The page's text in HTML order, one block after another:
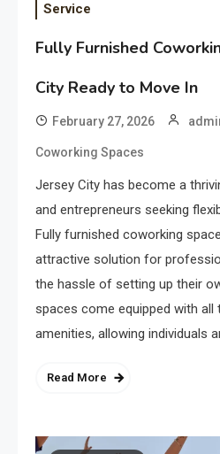
Service
Fully Furnished
City Ready to Move In
February 27, 2026
Coworking Spaces
Jersey City has become a
and entrepreneurs seeking
Fully furnished coworking
attractive solution for
the hassle of setting up their
spaces come equipped with all
amenities, allowing individuals
Read More